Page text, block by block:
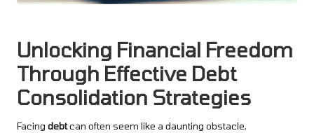
Unlocking Financial Freedom
Through Effective Debt
Consolidation Strategies
Facing debtcan often seem like a daunting obstacle,